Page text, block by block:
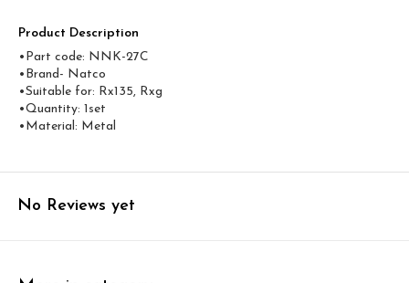
Product Description
•Part code: NNK-27C
•Brand- Natco
•Suitable for: Rx135, Rxg
•Quantity: 1set
•Material: Metal
No Reviews yet